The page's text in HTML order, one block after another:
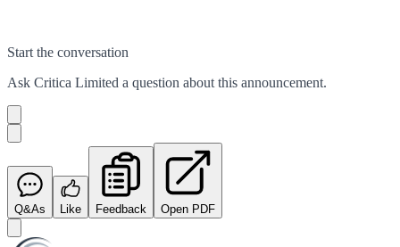
Start the conversation
Ask Critica Limited a question about this announcement.
Q&As Like Feedback Open PDF